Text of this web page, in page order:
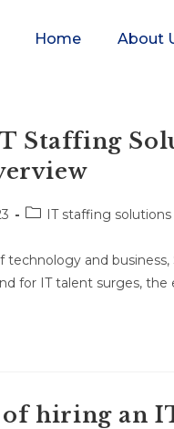
Home About
Staffing
IT staffing solutions
and
for IT talent surges, the
hiring an